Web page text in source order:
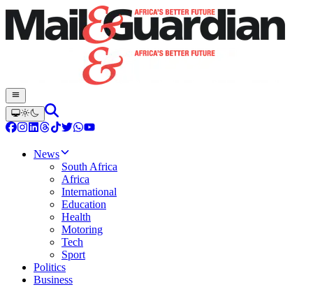
News
South Africa
Africa
International
Education
Health
Motoring
Tech
Sport
Politics
Business